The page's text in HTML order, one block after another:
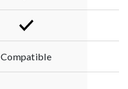
Compatible